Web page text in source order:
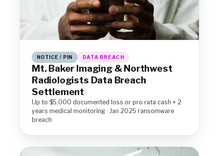
NOTICE / PIN DATA BREACH
Mt. Baker Imaging & Northwest
Radiologists Data Breach
Settlement
Up to $5,000 documented loss or pro rata cash + 2
years medical monitoring · Jan 2025 ransomware
breach